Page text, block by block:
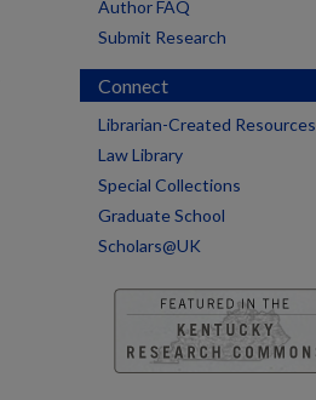
Author FAQ
Submit Research
Connect
Librarian-Created Resources
Law Library
Special Collections
Graduate School
Scholars@UK